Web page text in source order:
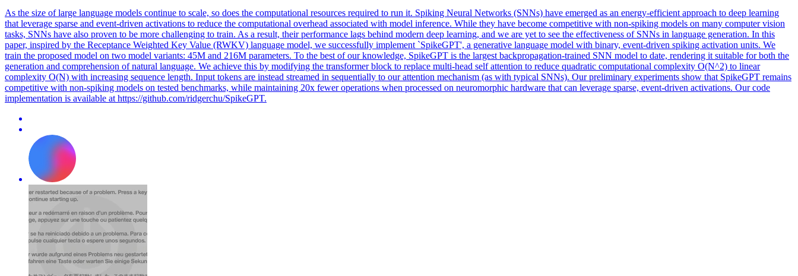
As the size of large language models continue to scale, so does the computational resources required to run it. Spiking Neural Networks (SNNs) have emerged as an energy-efficient approach to deep learning
that leverage sparse and event-driven activations to reduce the computational overhead associated with model inference. While they have become competitive with non-spiking models on many computer vision
tasks, SNNs have also proven to be more challenging to train. As a result, their performance lags behind modern deep learning, and we are yet to see the effectiveness of SNNs in language generation. In this
paper, inspired by the Receptance Weighted Key Value (RWKV) language model, we successfully implement `SpikeGPT', a generative language model with binary, event-driven spiking activation units. We
train the proposed model on two model variants: 45M and 216M parameters. To the best of our knowledge, SpikeGPT is the largest backpropagation-trained SNN model to date, rendering it suitable for both the
generation and comprehension of natural language. We achieve this by modifying the transformer block to replace multi-head self attention to reduce quadratic computational complexity O(N^2) to linear
complexity O(N) with increasing sequence length. Input tokens are instead streamed in sequentially to our attention mechanism (as with typical SNNs). Our preliminary experiments show that SpikeGPT remains
competitive with non-spiking models on tested benchmarks, while maintaining 20x fewer operations when processed on neuromorphic hardware that can leverage sparse, event-driven activations. Our code
implementation is available at https://github.com/ridgerchu/SpikeGPT.